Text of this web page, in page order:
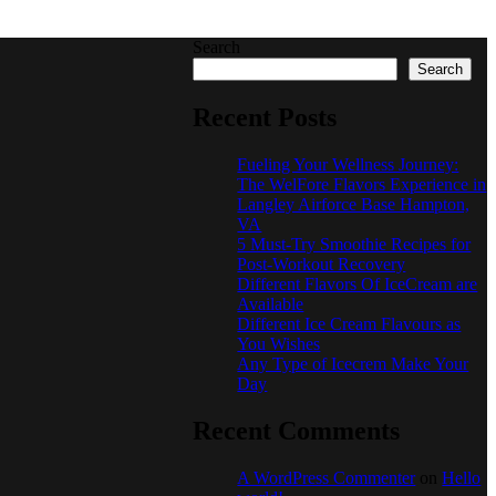
Search
Fueling Your Wellness Journey:
The WelFore Flavors Experience in
Langley Airforce Base Hampton,
VA
5 Must-Try Smoothie Recipes for
Post-Workout Recovery
Different Flavors Of IceCream are
Available
Different Ice Cream Flavours as
You Wishes
Any Type of Icecrem Make Your
Day
A WordPress CommenteronHello